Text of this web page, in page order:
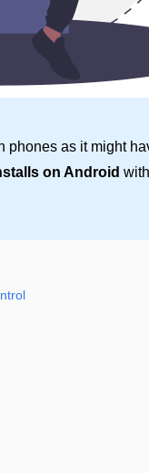
as it might
on Android with